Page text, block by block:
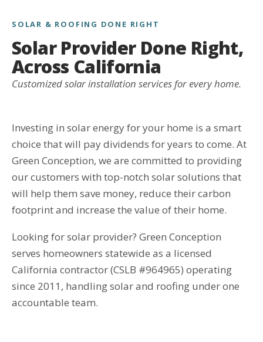
SOLAR & ROOFING DONE RIGHT
Solar Provider Done Right,
Across California
Customized solar installation services for every home.
Investing in solar energy for your home is a smart
choice that will pay dividends for years to come. At
Green Conception, we are committed to providing
our customers with top-notch solar solutions that
will help them save money, reduce their carbon
footprint and increase the value of their home.
Looking for solar provider? Green Conception
serves homeowners statewide as a licensed
California contractor (CSLB #964965) operating
since 2011, handling solar and roofing under one
accountable team.